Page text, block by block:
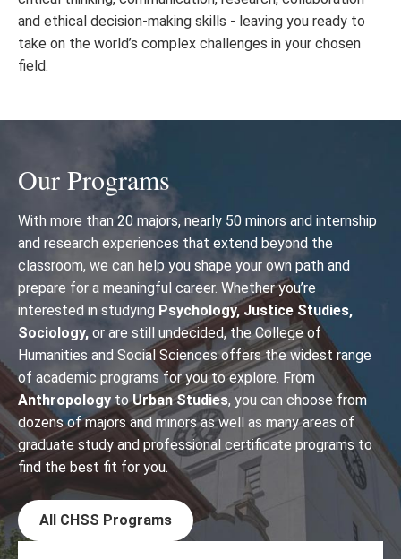
and ethical decision-making skills - leaving you ready to
take on the world’s complex challenges in your chosen
field.
Our Programs
With more than 20 majors, nearly 50 minors and internship
and research experiences that extend beyond the
classroom, we can help you shape your own path and
prepare for a meaningful career. Whether you’re
interested in studying Psychology, Justice Studies,
Sociology, or are still undecided, the College of
Humanities and Social Sciences offers the widest range
of academic programs for you to explore. From
AnthropologytoUrban Studies, you can choose from
dozens of majors and minors as well as many areas of
graduate study and professional certificate programs to
find the best fit for you.
All CHSS Programs